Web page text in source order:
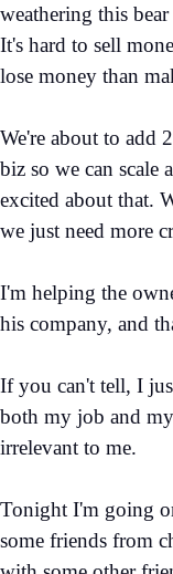
weathering this
It's hard to sell
lose money than
We're about to add
biz so we can scale
excited about that.
we just need more
I'm helping the
his company, and
If you can't tell, I
both my job and
irrelevant to me.
Tonight I'm going
some friends from